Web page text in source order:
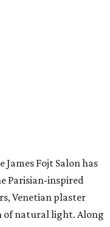
James Fojt Salon has
Parisian-inspired
Venetian plaster
of natural light. Along